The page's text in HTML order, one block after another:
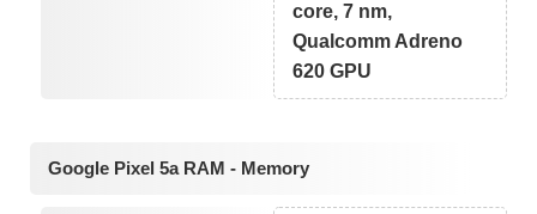
core, 7 nm,
Qualcomm Adreno
620 GPU
Google Pixel 5a RAM - Memory